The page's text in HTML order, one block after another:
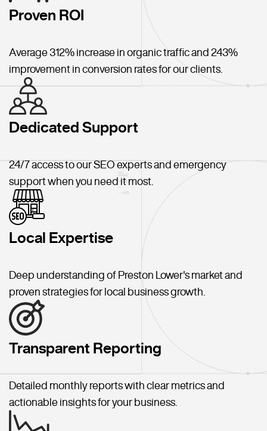
Proven ROI
Average 312% increase in organic traffic and 243%
improvement in conversion rates for our clients.
Dedicated Support
24/7 access to our SEO experts and emergency
support when you need it most.
Local Expertise
Deep understanding of Preston Lower's market and
proven strategies for local business growth.
Transparent Reporting
Detailed monthly reports with clear metrics and
actionable insights for your business.